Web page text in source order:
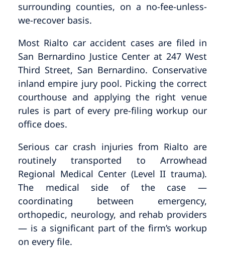
surrounding counties, on a no-fee-unless-
we-recover basis.
Most Rialto car accident cases are filed in
San Bernardino Justice Center at 247 West
Third Street, San Bernardino. Conservative
inland empire jury pool. Picking the correct
courthouse and applying the right venue
rules is part of every pre-filing workup our
office does.
Serious car crash injuries from Rialto are
routinely transported to Arrowhead
Regional Medical Center (Level II trauma).
The medical side of the case —
coordinating between emergency,
orthopedic, neurology, and rehab providers
— is a significant part of the firm’s workup
on every file.